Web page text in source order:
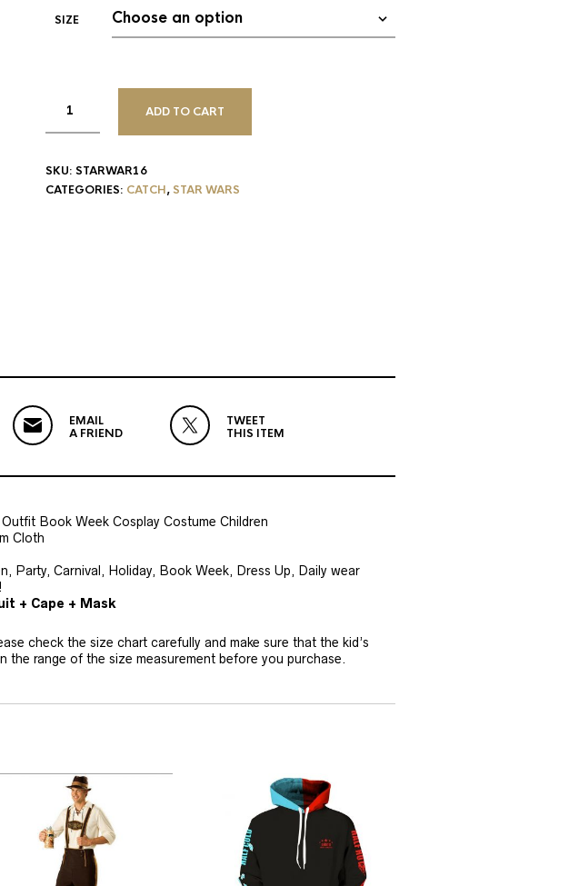
SIZE
ADD TO CART
SKU: STARWAR16
CATEGORIES: CATCH, STAR WARS
EMAIL
A FRIEND
TWEET
THIS ITEM
Book Week Cosplay Costume Children
Cloth
Party, Carnival, Holiday, Book Week, Dress Up, Daily wear
+ Cape + Mask
check the size chart carefully and make sure that the kid’s
the range of the size measurement before you purchase.